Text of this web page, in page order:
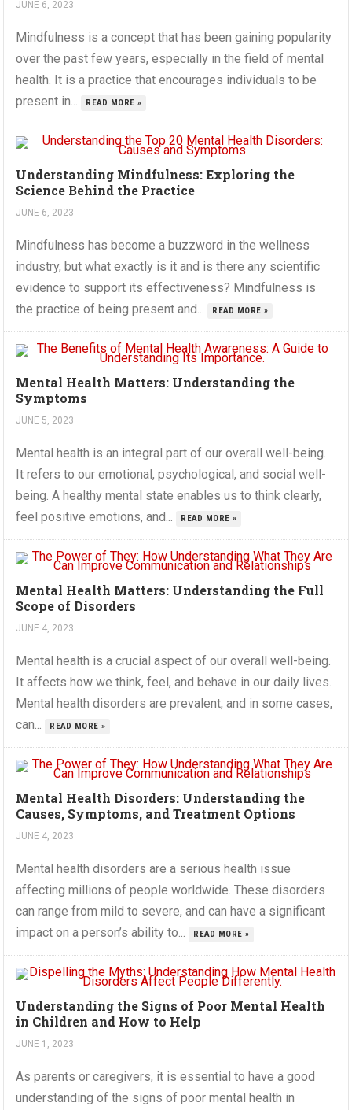
JUNE 6, 2023
Mindfulness is a concept that has been gaining popularity
over the past few years, especially in the field of mental
health. It is a practice that encourages individuals to be
present in...
READ MORE »
Understanding Mindfulness: Exploring the
Science Behind the Practice
JUNE 6, 2023
Mindfulness has become a buzzword in the wellness
industry, but what exactly is it and is there any scientific
evidence to support its effectiveness? Mindfulness is
the practice of being present and...
READ MORE »
Mental Health Matters: Understanding the
Symptoms
JUNE 5, 2023
Mental health is an integral part of our overall well-being.
It refers to our emotional, psychological, and social well-
being. A healthy mental state enables us to think clearly,
feel positive emotions, and...
READ MORE »
Mental Health Matters: Understanding the Full
Scope of Disorders
JUNE 4, 2023
Mental health is a crucial aspect of our overall well-being.
It affects how we think, feel, and behave in our daily lives.
Mental health disorders are prevalent, and in some cases,
can...
READ MORE »
Mental Health Disorders: Understanding the
Causes, Symptoms, and Treatment Options
JUNE 4, 2023
Mental health disorders are a serious health issue
affecting millions of people worldwide. These disorders
can range from mild to severe, and can have a significant
impact on a person’s ability to...
READ MORE »
Understanding the Signs of Poor Mental Health
in Children and How to Help
JUNE 1, 2023
As parents or caregivers, it is essential to have a good
understanding of the signs of poor mental health in